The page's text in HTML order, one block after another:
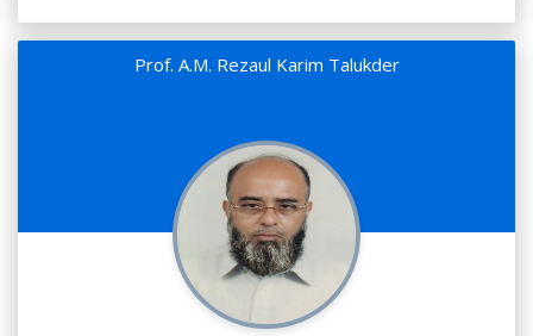
Prof. A.M. Rezaul Karim Talukder